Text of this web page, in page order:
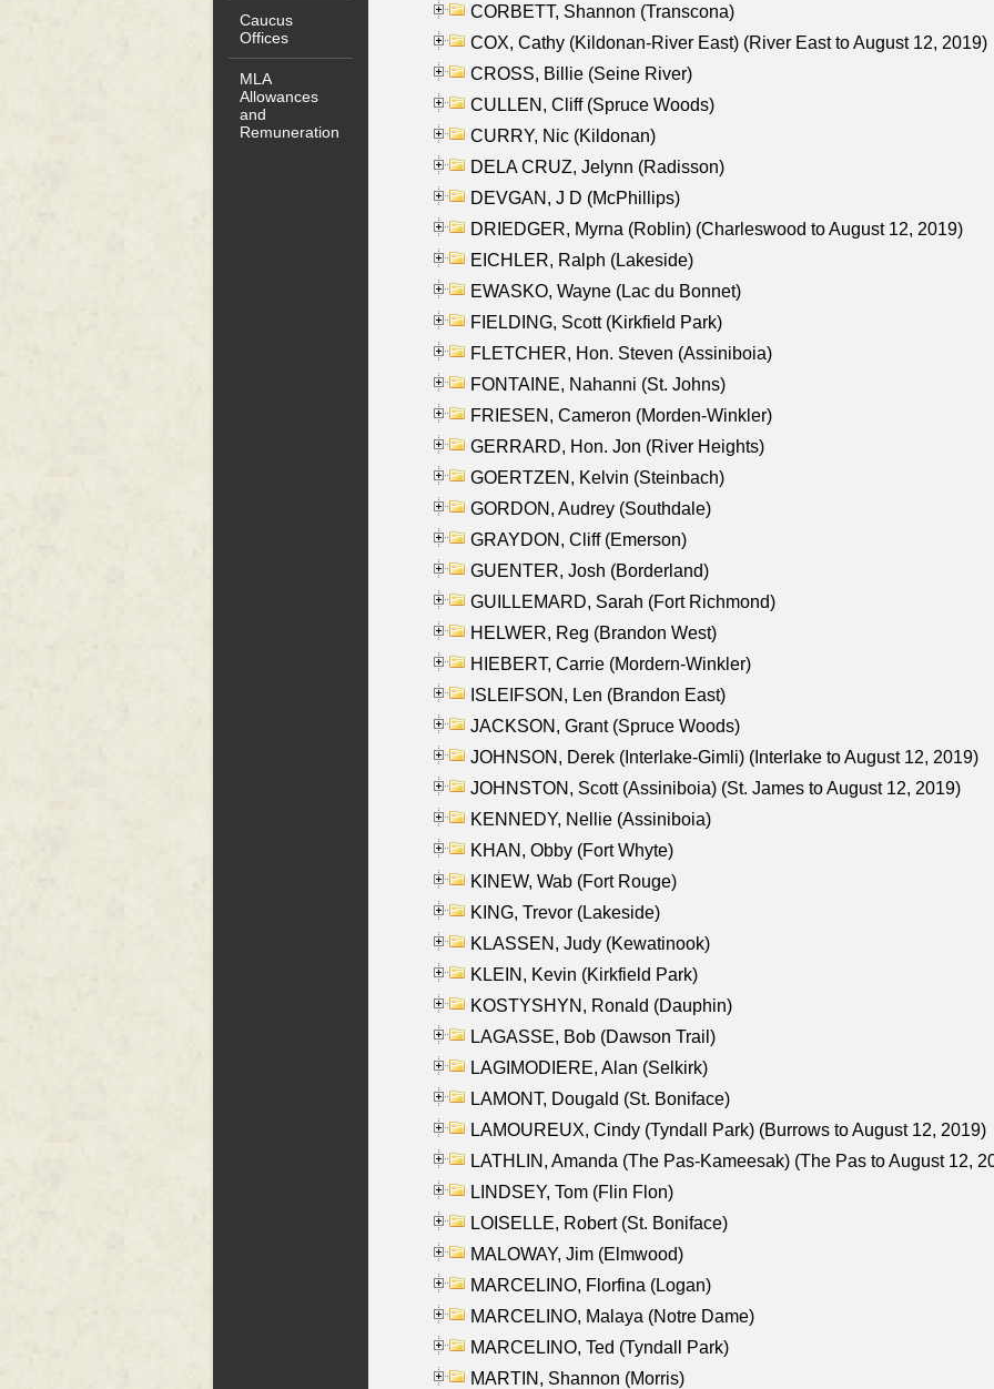
Caucus
Offices
MLA
Allowances
and
Remuneration
CORBETT, Shannon (Transcona)
COX, Cathy (Kildonan-River East) (River East to August 12, 2019)
CROSS, Billie (Seine River)
CULLEN, Cliff (Spruce Woods)
CURRY, Nic (Kildonan)
DELA CRUZ, Jelynn (Radisson)
DEVGAN, J D (McPhillips)
DRIEDGER, Myrna (Roblin) (Charleswood to August 12, 2019)
EICHLER, Ralph (Lakeside)
EWASKO, Wayne (Lac du Bonnet)
FIELDING, Scott (Kirkfield Park)
FLETCHER, Hon. Steven (Assiniboia)
FONTAINE, Nahanni (St. Johns)
FRIESEN, Cameron (Morden-Winkler)
GERRARD, Hon. Jon (River Heights)
GOERTZEN, Kelvin (Steinbach)
GORDON, Audrey (Southdale)
GRAYDON, Cliff (Emerson)
GUENTER, Josh (Borderland)
GUILLEMARD, Sarah (Fort Richmond)
HELWER, Reg (Brandon West)
HIEBERT, Carrie (Mordern-Winkler)
ISLEIFSON, Len (Brandon East)
JACKSON, Grant (Spruce Woods)
JOHNSON, Derek (Interlake-Gimli) (Interlake to August 12, 2019)
JOHNSTON, Scott (Assiniboia) (St. James to August 12, 2019)
KENNEDY, Nellie (Assiniboia)
KHAN, Obby (Fort Whyte)
KINEW, Wab (Fort Rouge)
KING, Trevor (Lakeside)
KLASSEN, Judy (Kewatinook)
KLEIN, Kevin (Kirkfield Park)
KOSTYSHYN, Ronald (Dauphin)
LAGASSE, Bob (Dawson Trail)
LAGIMODIERE, Alan (Selkirk)
LAMONT, Dougald (St. Boniface)
LAMOUREUX, Cindy (Tyndall Park) (Burrows to August 12, 2019)
LATHLIN, Amanda (The Pas-Kameesak) (The Pas to August 12,
LINDSEY, Tom (Flin Flon)
LOISELLE, Robert (St. Boniface)
MALOWAY, Jim (Elmwood)
MARCELINO, Florfina (Logan)
MARCELINO, Malaya (Notre Dame)
MARCELINO, Ted (Tyndall Park)
MARTIN, Shannon (Morris)